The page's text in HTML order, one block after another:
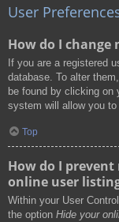
User
How do I change
If you are a registered
database. To alter
be found by clicking on
system will allow you to
Top
How do I
online user
Within your User
the option Hide your